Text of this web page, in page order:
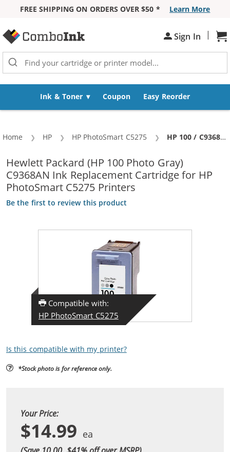
FREE SHIPPING ON ORDERS OVER $50 *
Learn More
Sign In |
Ink & Toner Coupon Easy Reorder
Home HP HP PhotoSmart C5275 Current:
HP 100 / C9368AN Replacement Photo Gray Ink Cartridge
Hewlett Packard (HP 100 Photo Gray)
C9368AN Ink Replacement Cartridge for HP
PhotoSmart C5275 Printers
Be the first to review this product
Compatible with:
HP PhotoSmart C5275
Is this compatible with my printer?
*Stock photo is for reference only.
Your Price:
$14.99